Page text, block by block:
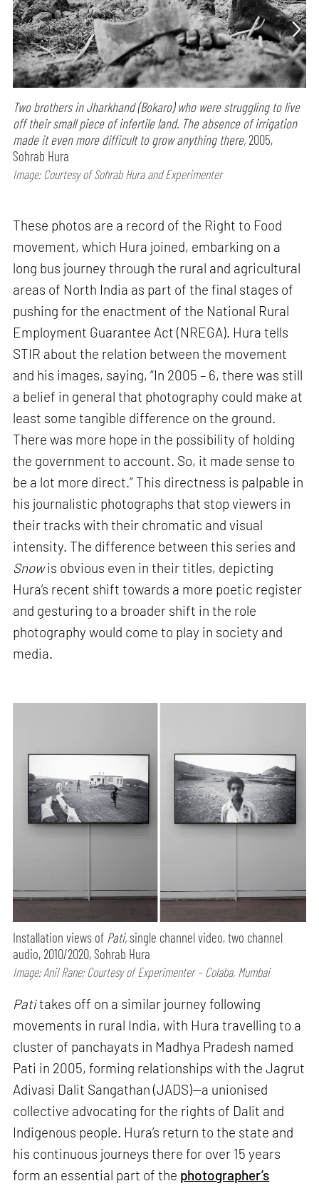
Two brothers in Jharkhand (Bokaro) who were struggling to live
off their small piece of infertile land. The absence of irrigation
made it even more difficult to grow anything there,2005,
Sohrab Hura
Image: Courtesy of Sohrab Hura and Experimenter
These photos are a record of the Right to Food
movement, which Hura joined, embarking on a
long bus journey through the rural and agricultural
areas of North India as part of the final stages of
pushing for the enactment of the National Rural
Employment Guarantee Act (NREGA). Hura tells
STIR about the relation between the movement
and his images, saying, “In 2005 – 6, there was still
a belief in general that photography could make at
least some tangible difference on the ground.
There was more hope in the possibility of holding
the government to account. So, it made sense to
be a lot more direct.” This directness is palpable in
his journalistic photographs that stop viewers in
their tracks with their chromatic and visual
intensity. The difference between this series and
Snowis obvious even in their titles, depicting
Hura’s recent shift towards a more poetic register
and gesturing to a broader shift in the role
photography would come to play in society and
media.
Installation views of Pati, single channel video, two channel
audio, 2010/2020, Sohrab Hura
Image: Anil Rane; Courtesy of Experimenter – Colaba, Mumbai
Patitakes off on a similar journey following
movements in rural India, with Hura travelling to a
cluster of panchayats in Madhya Pradesh named
Pati in 2005, forming relationships with the Jagrut
Adivasi Dalit Sangathan (JADS)—a unionised
collective advocating for the rights of Dalit and
Indigenous people. Hura’s return to the state and
his continuous journeys there for over 15 years
form an essential part of the photographer’s